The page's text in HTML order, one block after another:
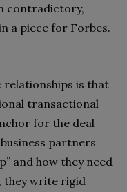
contradictory,
a piece for Forbes.
relationships is that
transactional
for the deal
partners
and how they need
they write rigid